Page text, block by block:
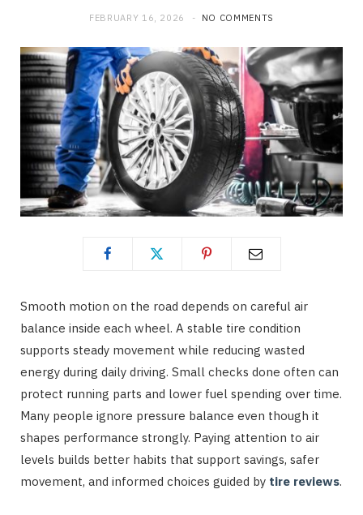
FEBRUARY 16, 2026 NO COMMENTS
Smooth motion on the road depends on careful air
balance inside each wheel. A stable tire condition
supports steady movement while reducing wasted
energy during daily driving. Small checks done often can
protect running parts and lower fuel spending over time.
Many people ignore pressure balance even though it
shapes performance strongly. Paying attention to air
levels builds better habits that support savings, safer
movement, and informed choices guided by tire reviews.